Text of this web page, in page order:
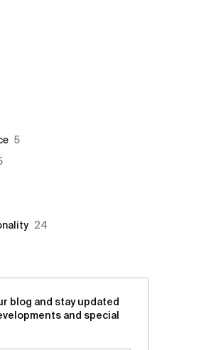
5
24
blog and stay updated
and special